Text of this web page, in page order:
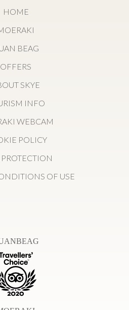
HOME
BEAG
OFFERS
SKYE
INFO
WEBCAM
POLICY
PROTECTION
OF USE